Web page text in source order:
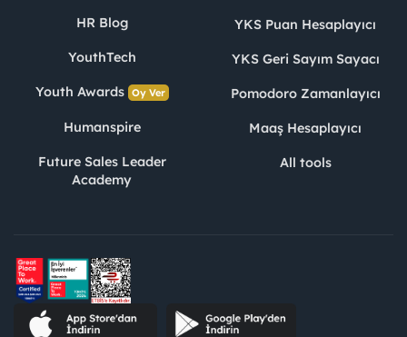
HR Blog
YouthTech
Youth Awards Oy Ver
Humanspire
Future Sales Leader
Academy
YKS Puan Hesaplayıcı
YKS Geri Sayım Sayacı
Pomodoro Zamanlayıcı
Maaş Hesaplayıcı
All tools